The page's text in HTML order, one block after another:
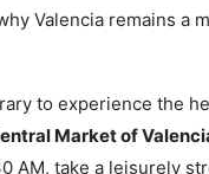
Valencia remains a
to experience the
Market of
AM, take a leisurely